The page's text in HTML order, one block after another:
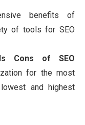
benefits of
of tools for SEO
Cons of SEO
for the most
and highest